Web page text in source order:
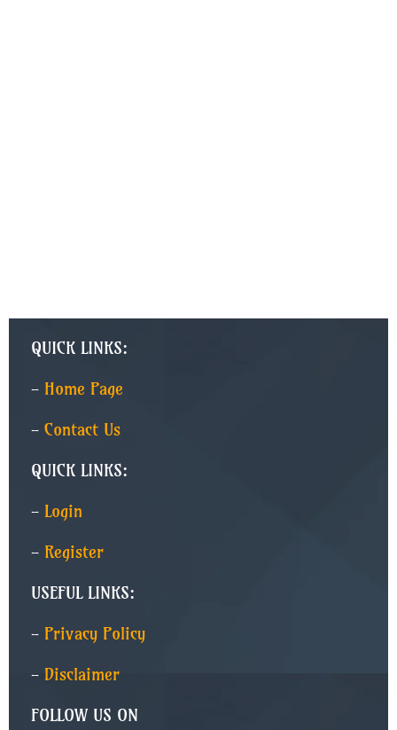
QUICK LINKS:
- Home Page
- Contact Us
QUICK LINKS:
- Login
- Register
USEFUL LINKS:
- Privacy Policy
- Disclaimer
FOLLOW US ON